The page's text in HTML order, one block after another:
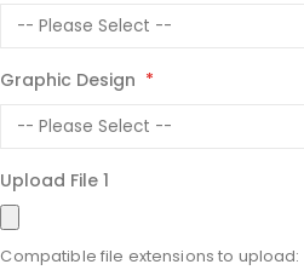
Graphic Design
Upload File 1
Compatible file extensions to upload: